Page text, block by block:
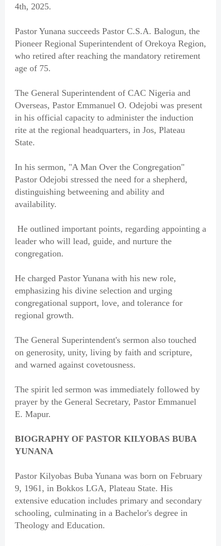
4th, 2025.
Pastor Yunana succeeds Pastor C.S.A. Balogun, the
Pioneer Regional Superintendent of Orekoya Region,
who retired after reaching the mandatory retirement
age of 75.
The General Superintendent of CAC Nigeria and
Overseas, Pastor Emmanuel O. Odejobi was present
in his official capacity to administer the induction
rite at the regional headquarters, in Jos, Plateau
State.
In his sermon, "A Man Over the Congregation"
Pastor Odejobi stressed the need for a shepherd,
distinguishing betweening and ability and
availability.
He outlined important points, regarding appointing a
leader who will lead, guide, and nurture the
congregation.
He charged Pastor Yunana with his new role,
emphasizing his divine selection and urging
congregational support, love, and tolerance for
regional growth.
The General Superintendent's sermon also touched
on generosity, unity, living by faith and scripture,
and warned against covetousness.
The spirit led sermon was immediately followed by
prayer by the General Secretary, Pastor Emmanuel
E. Mapur.
BIOGRAPHY OF PASTOR KILYOBAS BUBA
YUNANA
Pastor Kilyobas Buba Yunana was born on February
9, 1961, in Bokkos LGA, Plateau State. His
extensive education includes primary and secondary
schooling, culminating in a Bachelor's degree in
Theology and Education.